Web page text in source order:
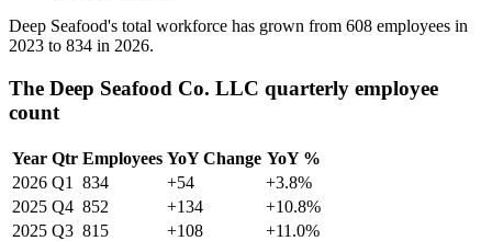
Deep Seafood's total workforce has grown from 608 employees in
2023 to 834 in 2026.
The Deep Seafood Co. LLC quarterly employee
count
Year Qtr Employees YoY Change YoY %
2026 Q1 834 +54
+3.8%
2025 Q4 852 +134
+10.8%
2025 Q3 815 +108
+11.0%